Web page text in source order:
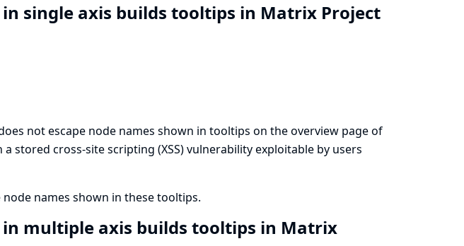
single axis builds tooltips in Matrix Project
not escape node names shown in tooltips on the overview page of
stored cross-site scripting (XSS) vulnerability exploitable by users
names shown in these tooltips.
in multiple axis builds tooltips in Matrix